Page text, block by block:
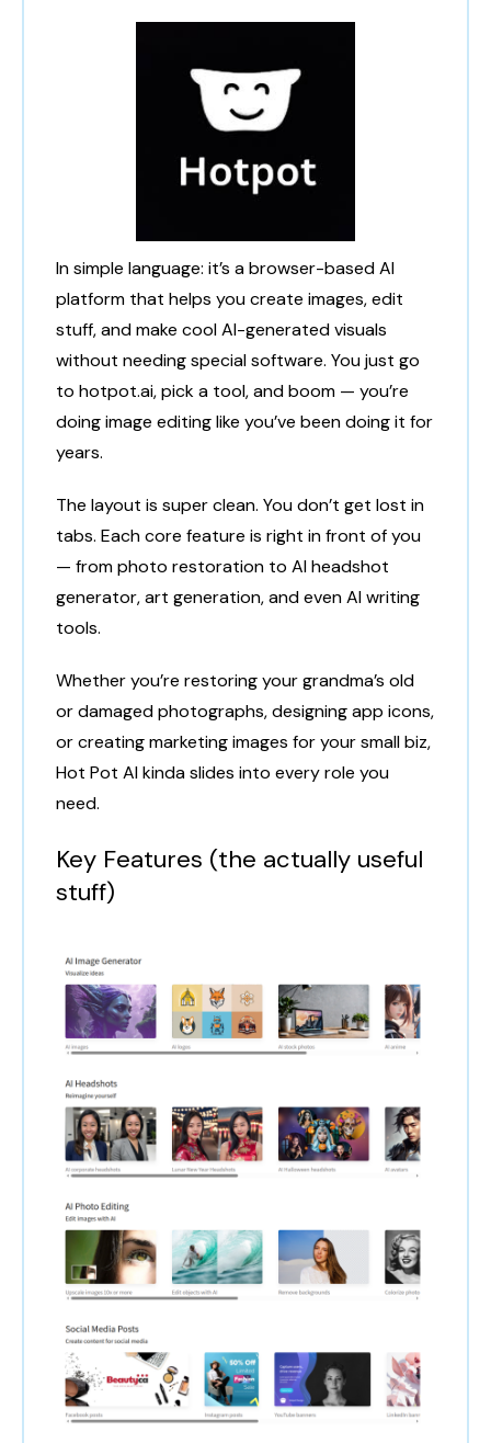
In simple language: it’s a browser-based AI
platform that helps you create images, edit
stuff, and make cool AI-generated visuals
without needing special software. You just go
to hotpot.ai, pick a tool, and boom — you’re
doing image editing like you’ve been doing it for
years.
The layout is super clean. You don’t get lost in
tabs. Each core feature is right in front of you
— from photo restoration to AI headshot
generator, art generation, and even AI writing
tools.
Whether you’re restoring your grandma’s old
or damaged photographs, designing app icons,
or creating marketing images for your small biz,
Hot Pot AI kinda slides into every role you
need.
Key Features (the actually useful
stuff)